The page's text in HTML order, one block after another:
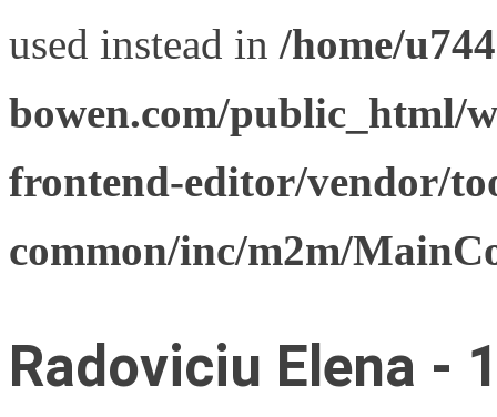
used instead in /home/
bowen.com/public_html/
frontend-editor/vendor/
common/inc/m2m/
Radoviciu Elena -